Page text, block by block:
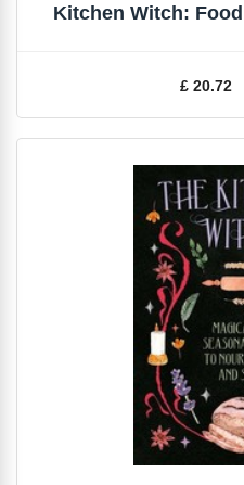
Kitchen Witch:
£ 20.72